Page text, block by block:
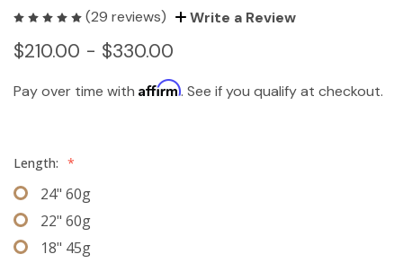
(29 reviews) Write a Review
$210.00 - $330.00
Pay over time with Affirm. See if you qualify at checkout.
Length: *
24" 60g
22" 60g
18" 45g